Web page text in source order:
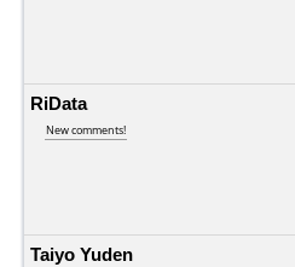
RiData
New comments!
Taiyo Yuden